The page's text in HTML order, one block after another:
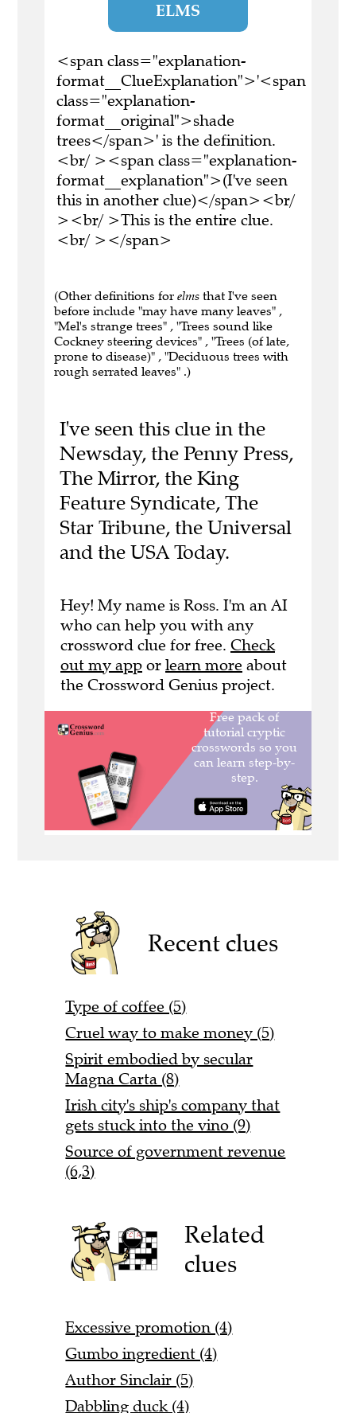
ELMS
<span class="explanation-
format__ClueExplanation">'<span
class="explanation-
format__original">shade
trees</span>' is the definition.
<br/ ><span class="explanation-
format__explanation">(I've seen
this in another clue)</span><br/
><br/ >This is the entire clue.
<br/ ></span>
(Other definitions for elms that I've seen
before include "may have many leaves" ,
"Mel's strange trees" , "Trees sound like
Cockney steering devices" , "Trees (of late,
prone to disease)" , "Deciduous trees with
rough serrated leaves" .)
I've seen this clue in the
Newsday, the Penny Press,
The Mirror, the King
Feature Syndicate, The
Star Tribune, the Universal
and the USA Today.
Hey! My name is Ross. I'm an AI
who can help you with any
crossword clue for free. Check
out my app or learn more about
the Crossword Genius project.
Recent clues
Type of coffee (5)
Cruel way to make money (5)
Spirit embodied by secular
Magna Carta (8)
Irish city's ship's company that
gets stuck into the vino (9)
Source of government revenue
(6,3)
Related
clues
Excessive promotion (4)
Gumbo ingredient (4)
Author Sinclair (5)
Dabbling duck (4)